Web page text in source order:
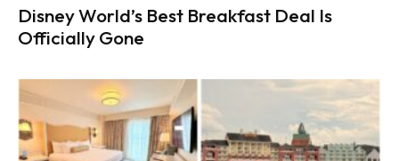
Disney World’s Best Breakfast Deal Is
Officially Gone